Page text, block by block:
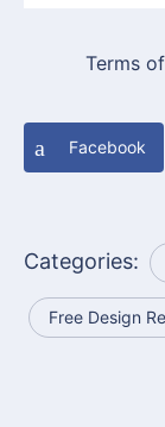
Terms
Facebook
Categories:
Free Design